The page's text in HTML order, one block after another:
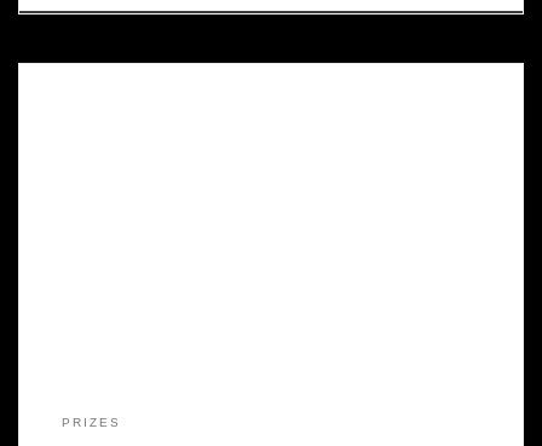
PRIZES